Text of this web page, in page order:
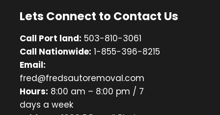
Lets Connect to Contact Us
Call Port land: 503-810-3061
Call Nationwide: 1-855-396-8215
Email:
fred@fredsautoremoval.com
Hours: 8:00 am – 8:00 pm / 7
days a week